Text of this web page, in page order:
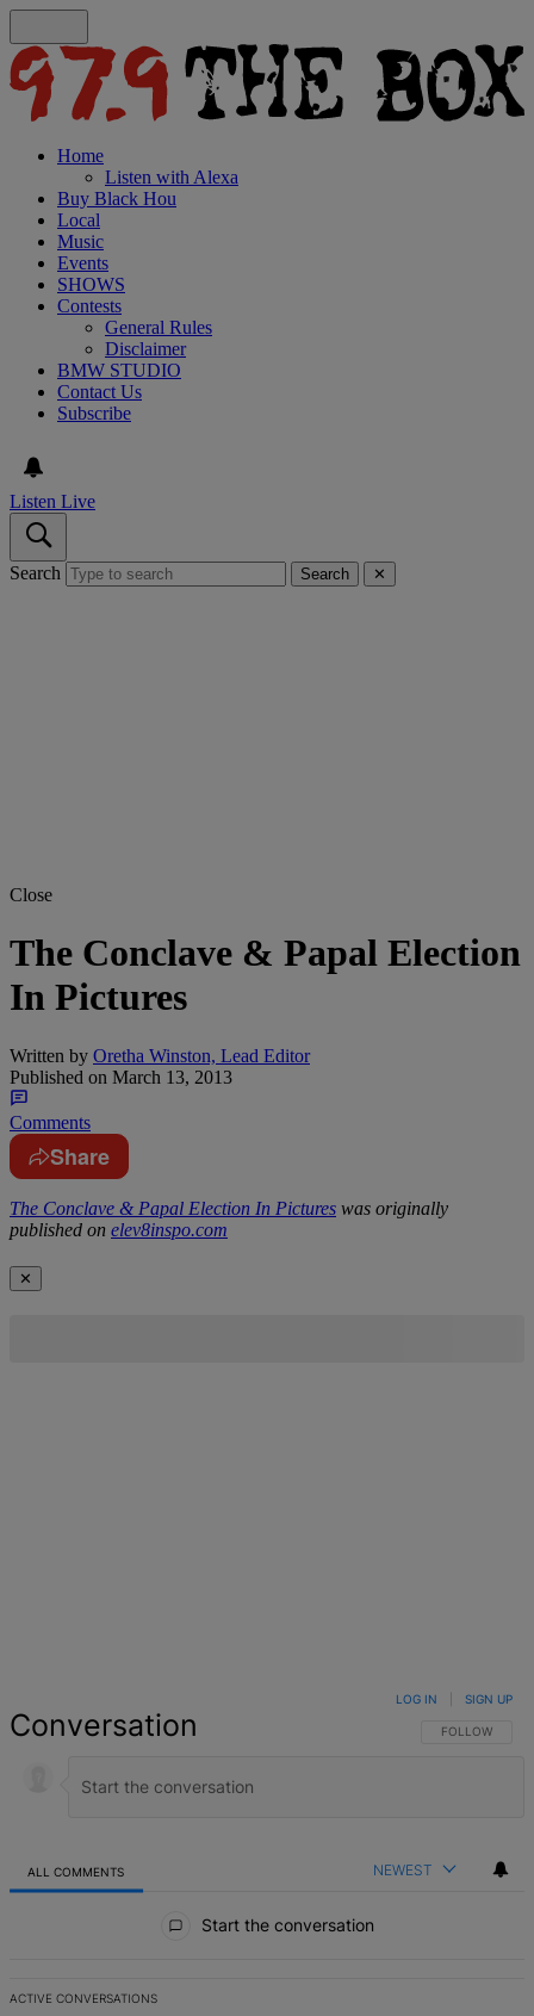
Home
Listen with Alexa
Buy Black Hou
Local
Music
Events
SHOWS
Contests
General Rules
Disclaimer
BMW STUDIO
Contact Us
Subscribe
Listen Live
Search Search ✕
Close
The Conclave & Papal Election
In Pictures
Written by Oretha Winston, Lead Editor
Published on March 13, 2013
Comments
Share
The Conclave & Papal Election In Pictures was originally
published on elev8inspo.com
✕
Conversation FOLLOW THIS
FOLLOW
LOG IN SIGN UP
ALL COMMENTS NEWEST
Start the conversation
ACTIVE CONVERSATIONS